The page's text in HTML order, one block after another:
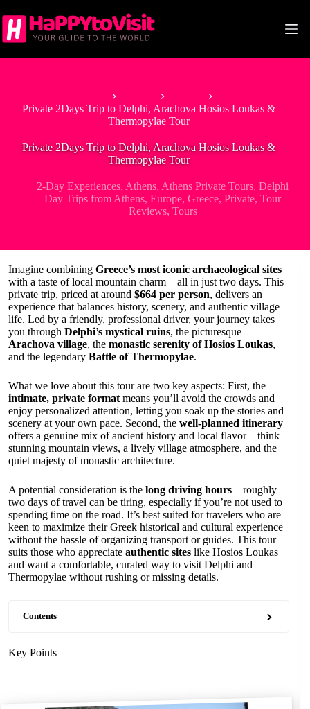
to
content
Private 2Days Trip to Delphi, Arachova Hosios Loukas &
Thermopylae Tour
Private 2Days Trip to Delphi, Arachova Hosios Loukas &
Thermopylae Tour
2-Day Experiences, Athens, Athens Private Tours,Delphi
Day Trips from Athens,Europe,Greece,Private,Tour
Reviews, Tours
Imagine combining Greece’s most iconic archaeological sites
with a taste of local mountain charm—all in just two days. This
private trip, priced at around $664 per person, delivers an
experience that balances history, scenery, and authentic village
life. Led by a friendly, professional driver, your journey takes
you through Delphi’s mystical ruins, the picturesque
Arachova village, the monastic serenity of Hosios Loukas,
and the legendary Battle of Thermopylae.
What we love about this tour are two key aspects: First, the
intimate, private format means you’ll avoid the crowds and
enjoy personalized attention, letting you soak up the stories and
scenery at your own pace. Second, the well-planned itinerary
offers a genuine mix of ancient history and local flavor—think
stunning mountain views, a lively village atmosphere, and the
quiet majesty of monastic architecture.
A potential consideration is the long driving hours—roughly
two days of travel can be tiring, especially if you’re not used to
spending time on the road. It’s best suited for travelers who are
keen to maximize their Greek historical and cultural experience
without the hassle of organizing transport or guides. This tour
suits those who appreciate authentic sites like Hosios Loukas
and want a comfortable, curated way to visit Delphi and
Thermopylae without rushing or missing details.
Contents
Key Points